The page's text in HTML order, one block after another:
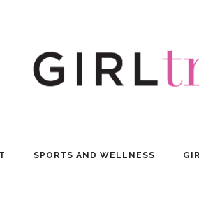
SPORTS AND WELLNESS